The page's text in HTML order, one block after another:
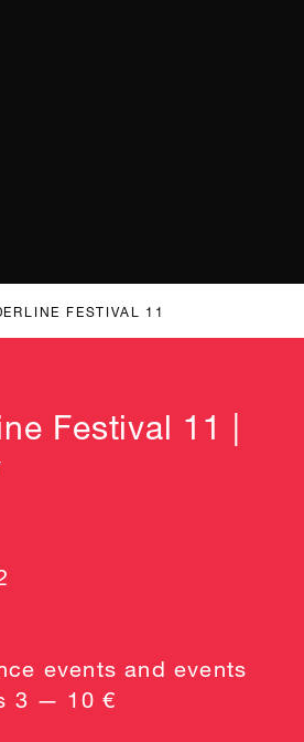
FESTIVAL 11
Festival 11 |
events and events
3 — 10 €